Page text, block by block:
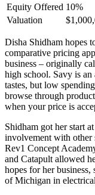
Equity Offered 10%
Valuation
Disha Shidham hopes
comparative pricing
business – originally
high school. Savy is
tastes, but low
browse through
when your price is
Shidham got her start
involvement with other
Rev1 Concept
and Catapult allowed
hopes for her
of Michigan in